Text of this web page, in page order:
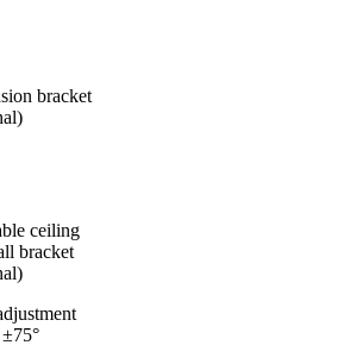
bracket
ceiling
bracket